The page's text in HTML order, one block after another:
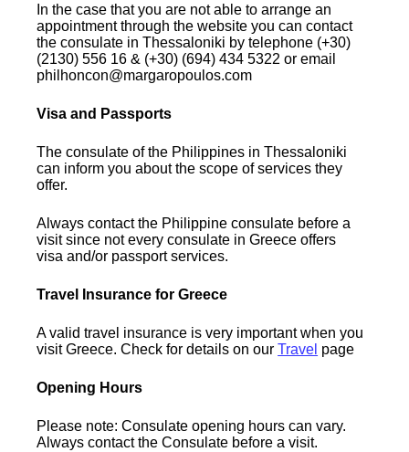
In the case that you are not able to arrange an
appointment through the website you can contact
the consulate in Thessaloniki by telephone (+30)
(2130) 556 16 & (+30) (694) 434 5322 or email
philhoncon@margaropoulos.com
Visa and Passports
The consulate of the Philippines in Thessaloniki
can inform you about the scope of services they
offer.
Always contact the Philippine consulate before a
visit since not every consulate in Greece offers
visa and/or passport services.
Travel Insurance for Greece
A valid travel insurance is very important when you
visit Greece. Check for details on ourTravel page
Opening Hours
Please note: Consulate opening hours can vary.
Always contact the Consulate before a visit.